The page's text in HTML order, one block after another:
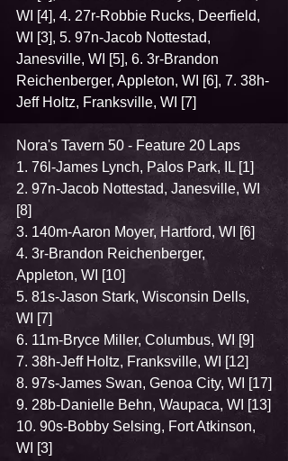
WI [4], 4. 27r-Robbie Rucks, Deerfield,
WI [3], 5. 97n-Jacob Nottestad,
Janesville, WI [5], 6. 3r-Brandon
Reichenberger, Appleton, WI [6], 7. 38h-
Jeff Holtz, Franksville, WI [7]
Nora's Tavern 50 - Feature 20 Laps
1. 76l-James Lynch, Palos Park, IL [1]
2. 97n-Jacob Nottestad, Janesville, WI
[8]
3. 140m-Aaron Moyer, Hartford, WI [6]
4. 3r-Brandon Reichenberger,
Appleton, WI [10]
5. 81s-Jason Stark, Wisconsin Dells,
WI [7]
6. 11m-Bryce Miller, Columbus, WI [9]
7. 38h-Jeff Holtz, Franksville, WI [12]
8. 97s-James Swan, Genoa City, WI [17]
9. 28b-Danielle Behn, Waupaca, WI [13]
10. 90s-Bobby Selsing, Fort Atkinson,
WI [3]